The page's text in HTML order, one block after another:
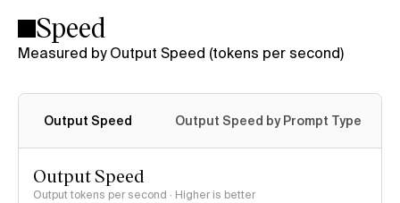
Speed
Measured by Output Speed (tokens per second)
Output Speed Output Speed by Prompt Type
Output Speed
Output tokens per second · Higher is better